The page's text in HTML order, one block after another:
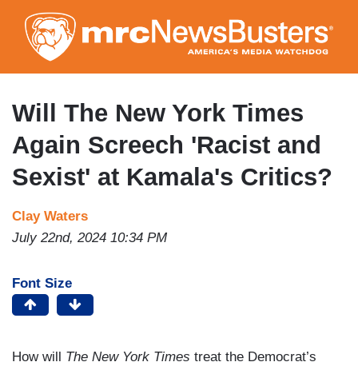
to
main
content
Will The New York Times
Again Screech 'Racist and
Sexist' at Kamala's Critics?
Clay Waters
July 22nd, 2024 10:34 PM
Font Size
How will The New York Times treat the Democrat’s